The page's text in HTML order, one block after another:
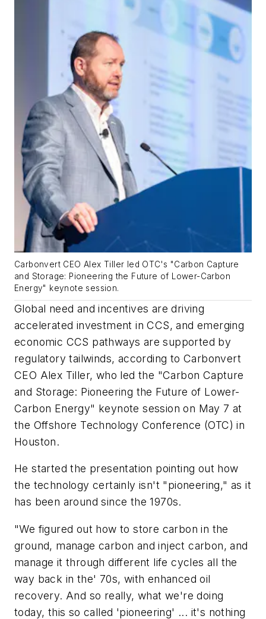
Carbonvert CEO Alex Tiller led OTC's "Carbon Capture
and Storage: Pioneering the Future of Lower-Carbon
Energy" keynote session.
Global need and incentives are driving
accelerated investment in CCS, and emerging
economic CCS pathways are supported by
regulatory tailwinds, according to Carbonvert
CEO Alex Tiller, who led the "Carbon Capture
and Storage: Pioneering the Future of Lower-
Carbon Energy" keynote session on May 7 at
the Offshore Technology Conference (OTC) in
Houston.
He started the presentation pointing out how
the technology certainly isn't "pioneering," as it
has been around since the 1970s.
"We figured out how to store carbon in the
ground, manage carbon and inject carbon, and
manage it through different life cycles all the
way back in the' 70s, with enhanced oil
recovery. And so really, what we're doing
today, this so called 'pioneering' ... it's nothing